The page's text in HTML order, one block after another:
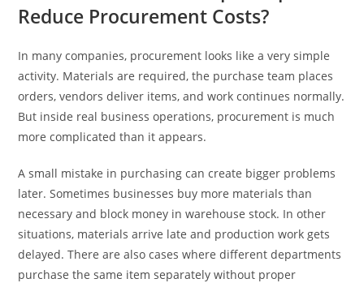
Reduce Procurement Costs?
In many companies, procurement looks like a very simple
activity. Materials are required, the purchase team places
orders, vendors deliver items, and work continues normally.
But inside real business operations, procurement is much
more complicated than it appears.
A small mistake in purchasing can create bigger problems
later. Sometimes businesses buy more materials than
necessary and block money in warehouse stock. In other
situations, materials arrive late and production work gets
delayed. There are also cases where different departments
purchase the same item separately without proper